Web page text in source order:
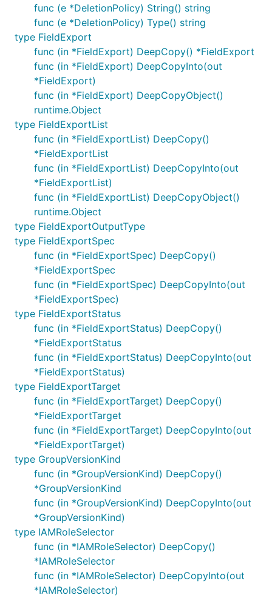
func (e *DeletionPolicy) String() string
func (e *DeletionPolicy) Type() string
type FieldExport
func (in *FieldExport) DeepCopy() *FieldExport
func (in *FieldExport) DeepCopyInto(out
*FieldExport)
func (in *FieldExport) DeepCopyObject()
runtime.Object
type FieldExportList
func (in *FieldExportList) DeepCopy()
*FieldExportList
func (in *FieldExportList) DeepCopyInto(out
*FieldExportList)
func (in *FieldExportList) DeepCopyObject()
runtime.Object
type FieldExportOutputType
type FieldExportSpec
func (in *FieldExportSpec) DeepCopy()
*FieldExportSpec
func (in *FieldExportSpec) DeepCopyInto(out
*FieldExportSpec)
type FieldExportStatus
func (in *FieldExportStatus) DeepCopy()
*FieldExportStatus
func (in *FieldExportStatus) DeepCopyInto(out
*FieldExportStatus)
type FieldExportTarget
func (in *FieldExportTarget) DeepCopy()
*FieldExportTarget
func (in *FieldExportTarget) DeepCopyInto(out
*FieldExportTarget)
type GroupVersionKind
func (in *GroupVersionKind) DeepCopy()
*GroupVersionKind
func (in *GroupVersionKind) DeepCopyInto(out
*GroupVersionKind)
type IAMRoleSelector
func (in *IAMRoleSelector) DeepCopy()
*IAMRoleSelector
func (in *IAMRoleSelector) DeepCopyInto(out
*IAMRoleSelector)